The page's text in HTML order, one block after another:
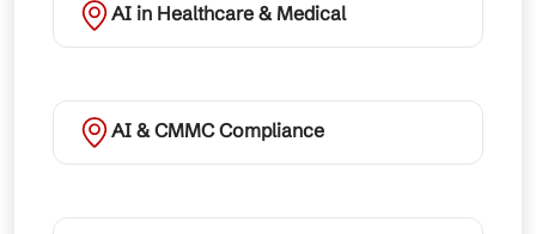
AI in Healthcare & Medical
AI & CMMC Compliance